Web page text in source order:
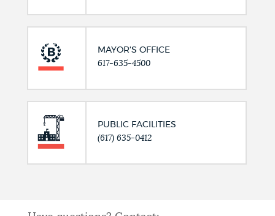
MAYOR'S OFFICE
617-635-4500
PUBLIC FACILITIES
(617) 635-0412